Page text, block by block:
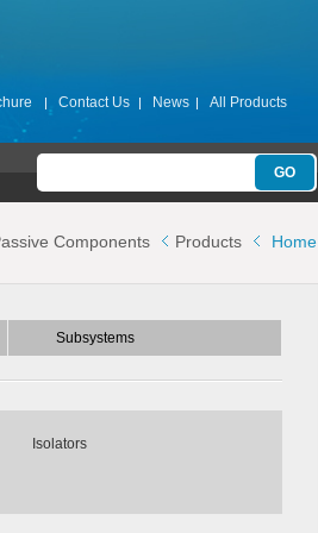
Contact Us News All Products
Switch Matrices
Components Products Home
Subsystems
Isolators